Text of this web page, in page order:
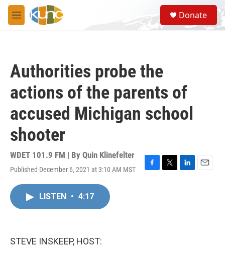
Skip to main content
M
e
S
e
a
Donate
Authorities probe the
actions of the parents of
accused Michigan school
shooter
WDET 101.9 FM | By Quin Klinefelter
Published December 6, 2021 at 3:10 AM MST
F
T
L
E
LISTEN • 4:17
STEVE INSKEEP, HOST: